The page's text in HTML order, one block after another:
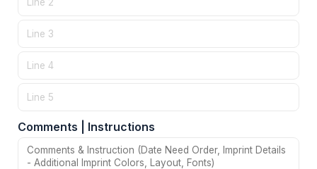
Comments | Instructions